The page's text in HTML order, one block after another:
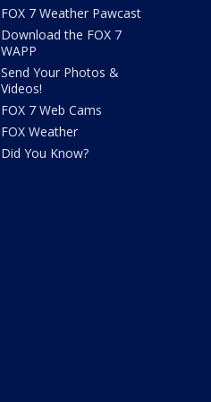
FOX 7 Weather Pawcast
Download the FOX 7
WAPP
Send Your Photos &
Videos!
FOX 7 Web Cams
FOX Weather
Did You Know?